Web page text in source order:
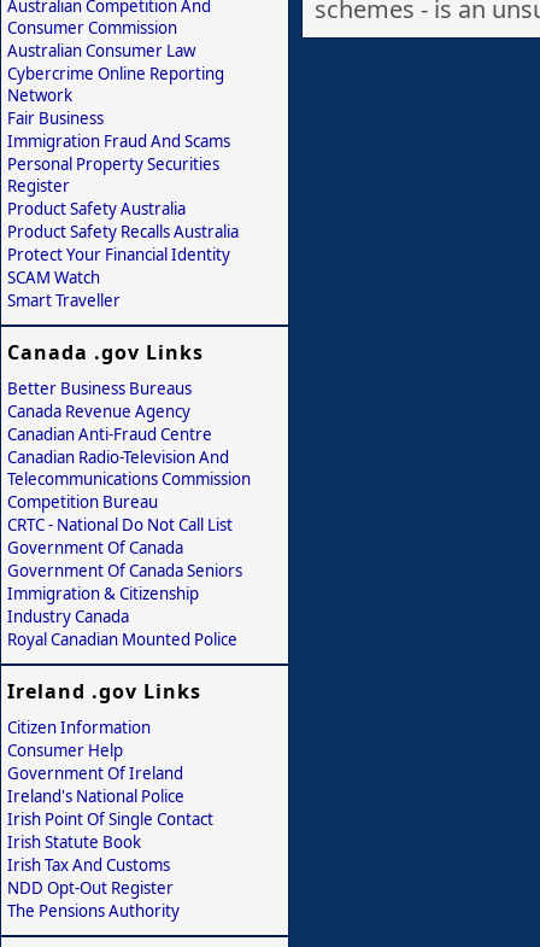
schemes - is an
Australian Competition And
Consumer Commission
Australian Consumer Law
Cybercrime Online Reporting
Network
Fair Business
Immigration Fraud And Scams
Personal Property Securities
Register
Product Safety Australia
Product Safety Recalls Australia
Protect Your Financial Identity
SCAM Watch
Smart Traveller
Canada .gov Links
Better Business Bureaus
Canada Revenue Agency
Canadian Anti-Fraud Centre
Canadian Radio-Television And
Telecommunications Commission
Competition Bureau
CRTC - National Do Not Call List
Government Of Canada
Government Of Canada Seniors
Immigration & Citizenship
Industry Canada
Royal Canadian Mounted Police
Ireland .gov Links
Citizen Information
Consumer Help
Government Of Ireland
Ireland's National Police
Irish Point Of Single Contact
Irish Statute Book
Irish Tax And Customs
NDD Opt-Out Register
The Pensions Authority